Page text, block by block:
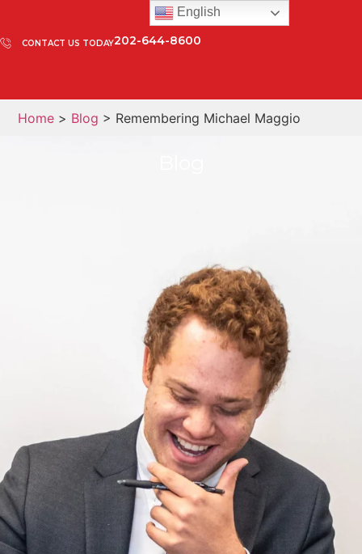
CONTACT US TODAY202-644-8600
Home > Blog > Remembering Michael Maggio
English